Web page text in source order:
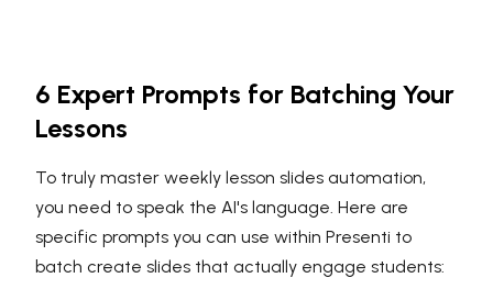
6 Expert Prompts for Batching Your
Lessons
To truly master weekly lesson slides automation,
you need to speak the AI's language. Here are
specific prompts you can use within Presenti to
batch create slides that actually engage students: